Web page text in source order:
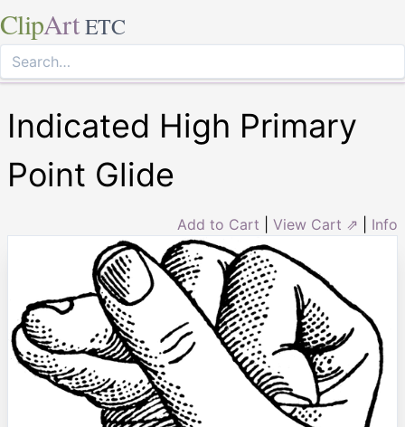
ClipArt ETC
Indicated High Primary
Point Glide
Add to Cart View Cart ⇗ Info